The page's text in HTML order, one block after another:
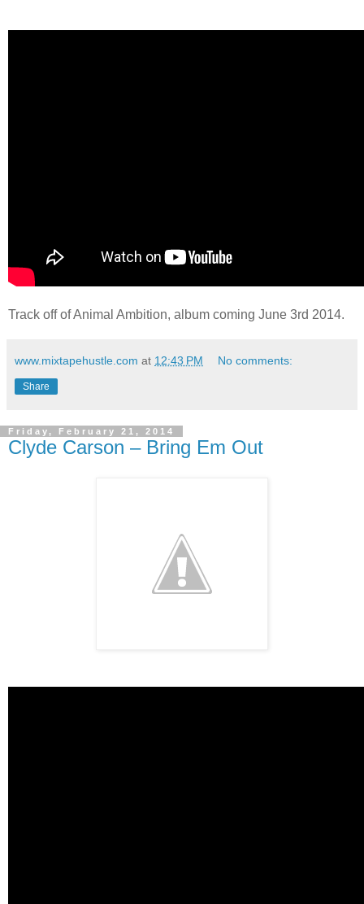
Track off of Animal Ambition, album coming June 3rd 2014.
www.mixtapehustle.com at 12:43 PM No comments:
Share
Friday, February 21, 2014
Clyde Carson – Bring Em Out